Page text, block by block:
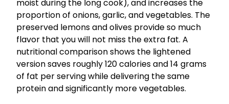
moist during the long cook), and increases the
proportion of onions, garlic, and vegetables. The
preserved lemons and olives provide so much
flavor that you will not miss the extra fat. A
nutritional comparison shows the lightened
version saves roughly 120 calories and 14 grams
of fat per serving while delivering the same
protein and significantly more vegetables.